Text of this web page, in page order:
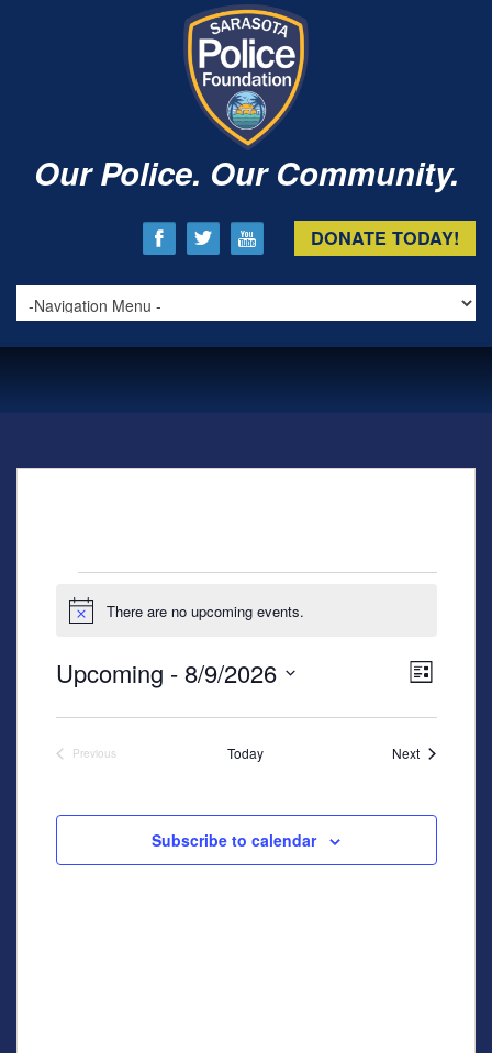
Our Police. Our Community.
DONATE TODAY!
Events
Notice There are no upcoming events.
List
Upcoming - 8/9/2026
date.
Previous
Today NextEvents
Subscribe to calendar